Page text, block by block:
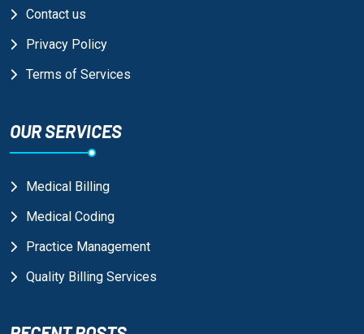
Contact us
Privacy Policy
Terms of Services
OUR SERVICES
Medical Billing
Medical Coding
Practice Management
Quality Billing Services